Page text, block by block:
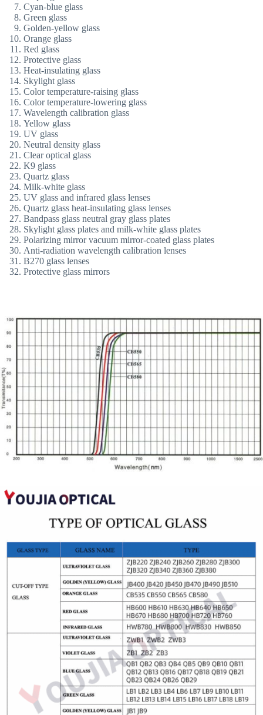
Cyan-blue glass
Green glass
Golden-yellow glass
Orange glass
Red glass
Protective glass
Heat-insulating glass
Skylight glass
Color temperature-raising glass
Color temperature-lowering glass
Wavelength calibration glass
Yellow glass
UV glass
Neutral density glass
Clear optical glass
K9 glass
Quartz glass
Milk-white glass
UV glass and infrared glass lenses
Quartz glass heat-insulating glass lenses
Bandpass glass neutral gray glass plates
Skylight glass plates and milk-white glass plates
Polarizing mirror vacuum mirror-coated glass plates
Anti-radiation wavelength calibration lenses
B270 glass lenses
Protective glass mirrors